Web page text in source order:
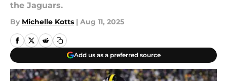
the Jaguars.
By Michelle Kotts | Aug 11, 2025
Add us as a preferred source